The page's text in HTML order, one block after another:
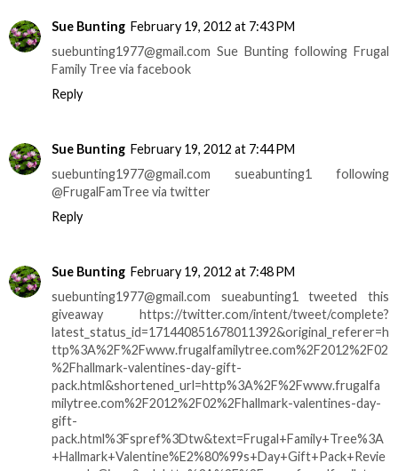
Sue Bunting February 19, 2012 at 7:43 PM
suebunting1977@gmail.com Sue Bunting following Frugal
Family Tree via facebook
Reply
Sue Bunting February 19, 2012 at 7:44 PM
suebunting1977@gmail.com sueabunting1 following
@FrugalFamTree via twitter
Reply
Sue Bunting February 19, 2012 at 7:48 PM
suebunting1977@gmail.com sueabunting1 tweeted this
giveaway https://twitter.com/intent/tweet/complete?
latest_status_id=171440851678011392&original_referer=h
ttp%3A%2F%2Fwww.frugalfamilytree.com%2F2012%2F02
%2Fhallmark-valentines-day-gift-
pack.html&shortened_url=http%3A%2F%2Fwww.frugalfa
milytree.com%2F2012%2F02%2Fhallmark-valentines-day-
gift-
pack.html%3Fspref%3Dtw&text=Frugal+Family+Tree%3A
+Hallmark+Valentine%E2%80%99s+Day+Gift+Pack+Revie